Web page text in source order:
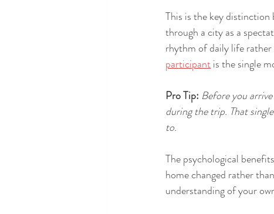
This is the key
through a city as a
rhythm of daily life
participant is the single
Pro Tip: Before you
during the trip. That
to.
The psychological
home changed rather
understanding of your